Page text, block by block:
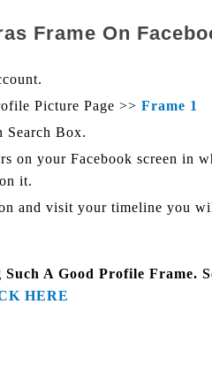
Frame On
Picture Page >>Frame 1
Search Box.
on your Facebook screen in
it.
and visit your timeline you
A Good Profile Frame.
HERE